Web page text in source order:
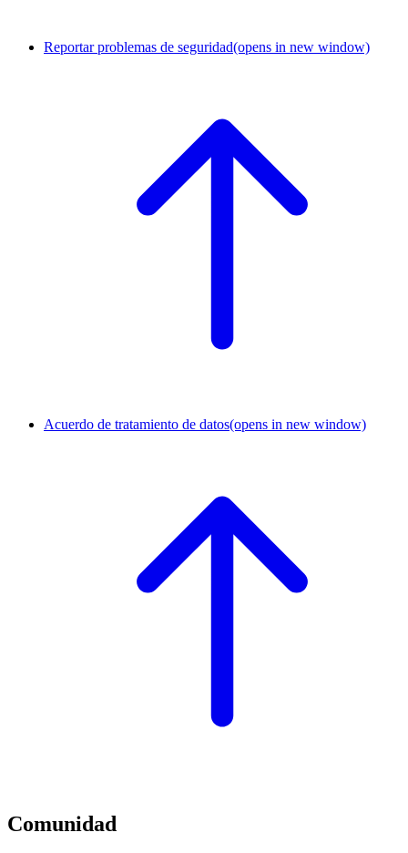
Reportar problemas de seguridad(opens in new window)
Acuerdo de tratamiento de datos(opens in new window)
Comunidad